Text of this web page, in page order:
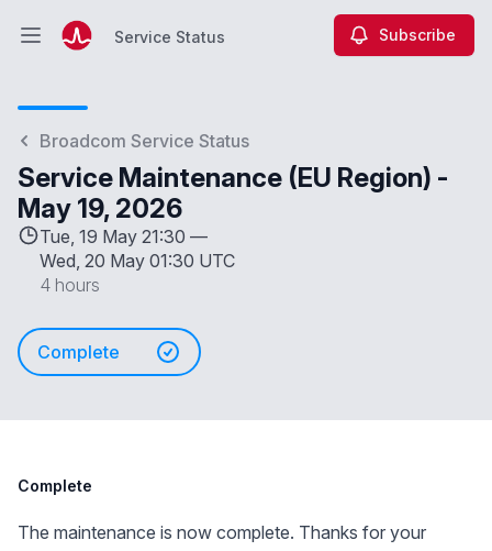
Open main menuService Status Subscribe
Broadcom Service Status
Service Maintenance (EU Region) -
May 19, 2026
Tue, 19 May 21:30 —
Wed, 20 May 01:30 UTC
4 hours
Complete
Complete
The maintenance is now complete. Thanks for your